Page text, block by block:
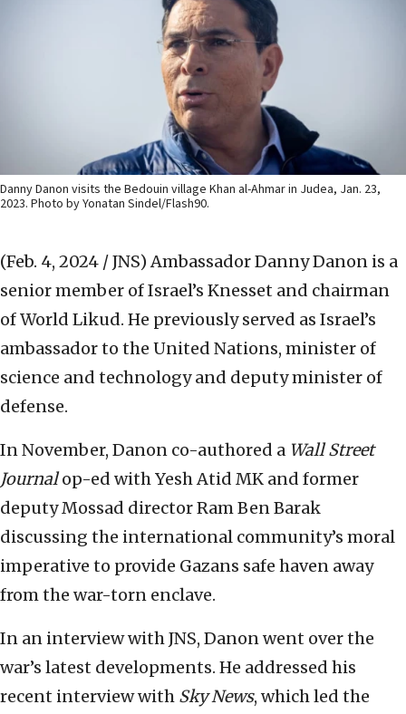
Danny Danon visits the Bedouin village Khan al-Ahmar in Judea, Jan. 23,
2023. Photo by Yonatan Sindel/Flash90.
(Feb. 4, 2024 / JNS) Ambassador Danny Danon is a
senior member of Israel’s Knesset and chairman
of World Likud. He previously served as Israel’s
ambassador to the United Nations, minister of
science and technology and deputy minister of
defense.
In November, Danon co-authored a Wall Street
Journalop-ed with Yesh Atid MK and former
deputy Mossad director Ram Ben Barak
discussing the international community’s moral
imperative to provide Gazans safe haven away
from the war-torn enclave.
In an interview with JNS, Danon went over the
war’s latest developments. He addressed his
recent interview with Sky News, which led the